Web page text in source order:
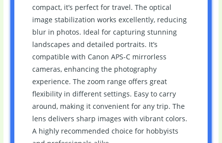
compact, it’s perfect for travel. The optical
image stabilization works excellently, reducing
blur in photos. Ideal for capturing stunning
landscapes and detailed portraits. It’s
compatible with Canon APS-C mirrorless
cameras, enhancing the photography
experience. The zoom range offers great
flexibility in different settings. Easy to carry
around, making it convenient for any trip. The
lens delivers sharp images with vibrant colors.
A highly recommended choice for hobbyists